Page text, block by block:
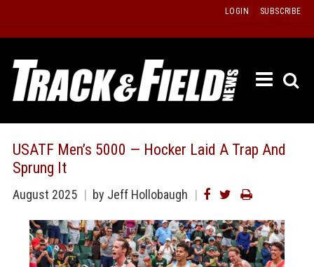
content
LOGIN SUBSCRIBE
ISSUE
PAST
LISTS
USATF Men’s 5000 — Hocker Laid A Trap And
Sprung It
August 2025 by Jeff Hollobaugh